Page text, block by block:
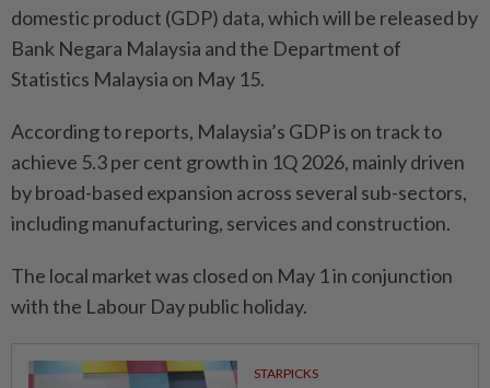
domestic product (GDP) data, which will be released by
Bank Negara Malaysia and the Department of
Statistics Malaysia on May 15.
According to reports, Malaysia’s GDP is on track to
achieve 5.3 per cent growth in 1Q 2026, mainly driven
by broad-based expansion across several sub-sectors,
including manufacturing, services and construction.
The local market was closed on May 1 in conjunction
with the Labour Day public holiday.
STARPICKS